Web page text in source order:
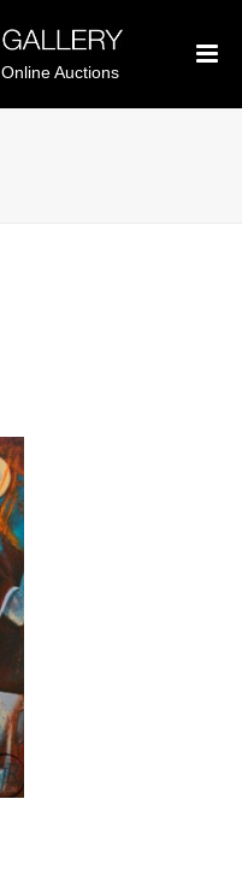
Online Auctions